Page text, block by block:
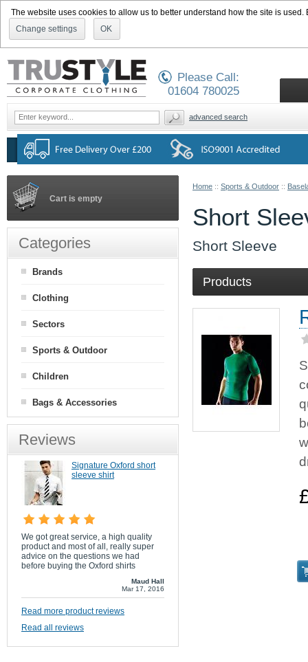
The website uses cookies to allow us to better understand how the site is
Change settings
OK
Home :: Sports & Outdoor ::
Short
Short Sleeve
Products
Cart is empty
Categories
Brands
Clothing
Sectors
Sports & Outdoor
Children
Bags & Accessories
Reviews
Signature Oxford short
sleeve shirt
We got great service, a high quality
product and most of all, really super
advice on the questions we had
before buying the Oxford shirts
Maud Hall
Mar 17, 2016
Read more product reviews
Read all reviews
Please Call:
01604 780025
advanced search